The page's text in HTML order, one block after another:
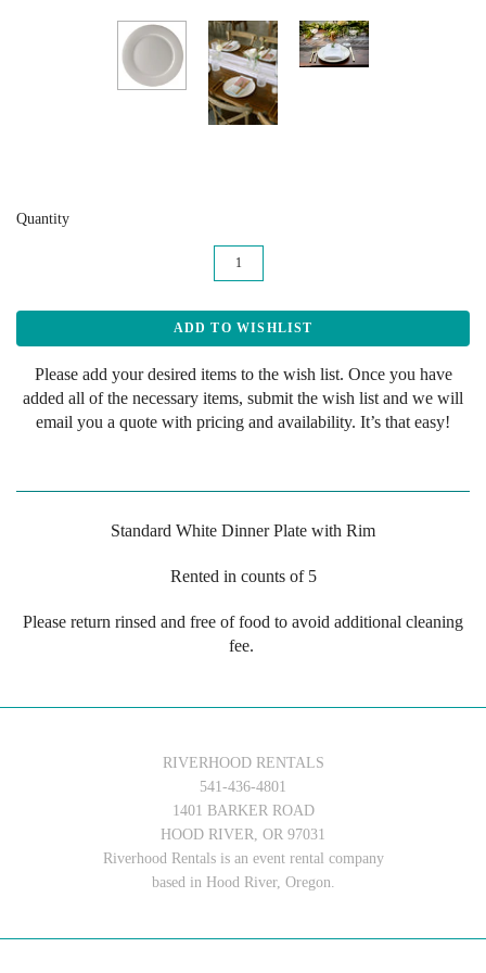
Quantity
Please add your desired items to the wish list. Once you have
added all of the necessary items, submit the wish list and we will
email you a quote with pricing and availability. It’s that easy!
Standard White Dinner Plate with Rim
Rented in counts of 5
Please return rinsed and free of food to avoid additional cleaning
fee.
RIVERHOOD RENTALS
541-436-4801
1401 BARKER ROAD
HOOD RIVER, OR 97031
Riverhood Rentals is an event rental company
based in Hood River, Oregon.